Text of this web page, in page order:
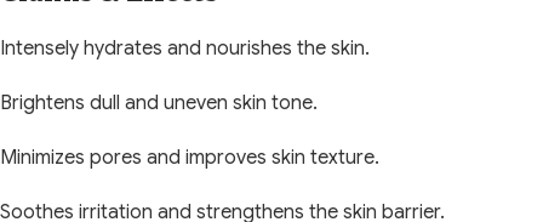
Intensely hydrates and nourishes the skin.
Brightens dull and uneven skin tone.
Minimizes pores and improves skin texture.
Soothes irritation and strengthens the skin barrier.